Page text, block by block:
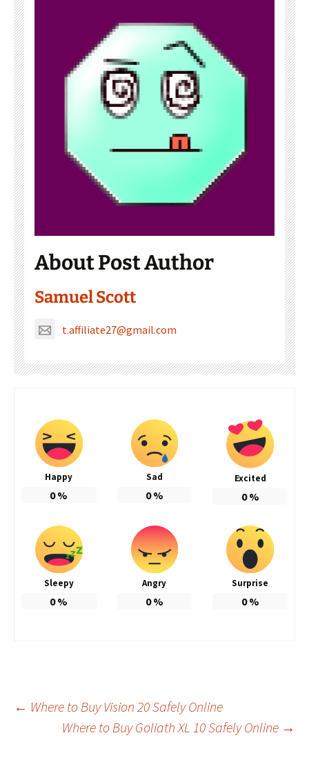
About Post Author
Samuel Scott
t.affiliate27@gmail.com
Happy
0%
Sad
0%
Excited
0%
Sleepy
0%
Angry
0%
Surprise
0%
Post
← Where to Buy Vision 20 Safely Online
Where to Buy Goliath XL 10 Safely Online →